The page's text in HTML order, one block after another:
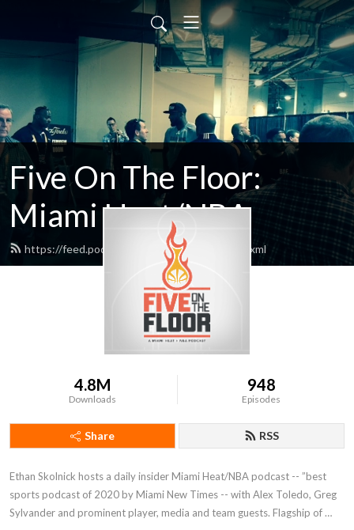
Five On The Floor:
Miami Heat/NBA
https://feed.podbean.com/FiveReasons/feed.xml
4.8M
Downloads
948
Episodes
Share RSS
Ethan Skolnick hosts a daily insider Miami Heat/NBA podcast -- ”best
sports podcast of 2020 by Miami New Times -- with Alex Toledo, Greg
Sylvander and prominent player, media and team guests. Flagship of